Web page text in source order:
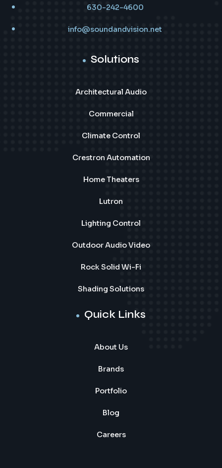
630-242-4600
info@soundandvision.net
Solutions
Architectural Audio
Commercial
Climate Control
Crestron Automation
Home Theaters
Lutron
Lighting Control
Outdoor Audio Video
Rock Solid Wi-Fi
Shading Solutions
Quick Links
About Us
Brands
Portfolio
Blog
Careers